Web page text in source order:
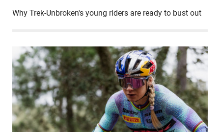
Why Trek-Unbroken's young riders are ready to bust out